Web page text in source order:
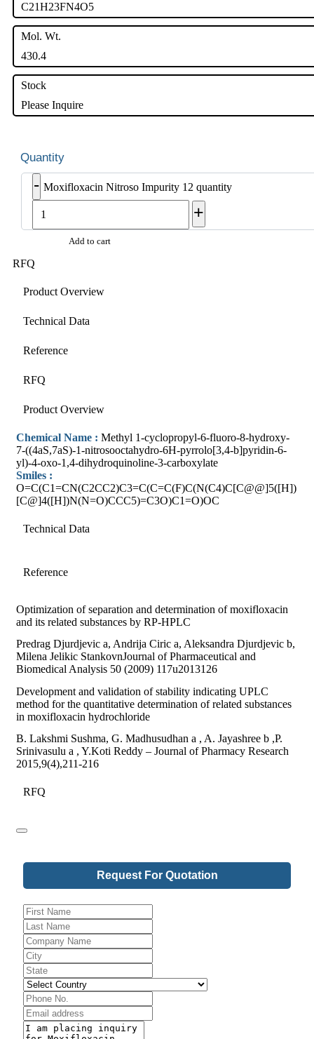
C21H23FN4O5
Mol. Wt.
430.4
Stock
Please Inquire
- Moxifloxacin Nitroso Impurity 12 quantity
+
Add to cart
RFQ
Product Overview
Technical Data
Reference
RFQ
Product Overview
Chemical Name : Methyl 1-cyclopropyl-6-fluoro-8-hydroxy-
7-((4aS,7aS)-1-nitrosooctahydro-6H-pyrrolo[3,4-b]pyridin-6-
yl)-4-oxo-1,4-dihydroquinoline-3-carboxylate
Smiles :
O=C(C1=CN(C2CC2)C3=C(C=C(F)C(N(C4)C[C@@]5([H])
[C@]4([H])N(N=O)CCC5)=C3O)C1=O)OC
Technical Data
Reference
Optimization of separation and determination of moxifloxacin
and its related substances by RP-HPLC
Predrag Djurdjevic a, Andrija Ciric a, Aleksandra Djurdjevic b,
Milena Jelikic StankovnJournal of Pharmaceutical and
Biomedical Analysis 50 (2009) 117u2013126
Development and validation of stability indicating UPLC
method for the quantitative determination of related substances
in moxifloxacin hydrochloride
B. Lakshmi Sushma, G. Madhusudhan a , A. Jayashree b ,P.
Srinivasulu a , Y.Koti Reddy – Journal of Pharmacy Research
2015,9(4),211-216
RFQ
Request For Quotation